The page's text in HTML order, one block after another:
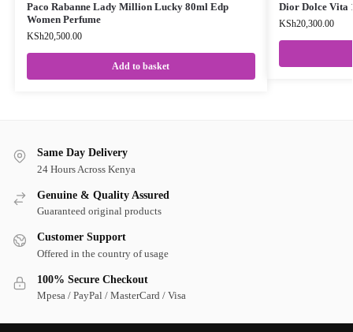
Paco Rabanne Lady Million Lucky 80ml Edp
Women Perfume
KSh20,500.00
Add to basket
Dior Dolce Vita
KSh20,300.00
Same Day Delivery
24 Hours Across Kenya
Genuine & Quality Assured
Guaranteed original products
Customer Support
Offered in the country of usage
100% Secure Checkout
Mpesa / PayPal / MasterCard / Visa